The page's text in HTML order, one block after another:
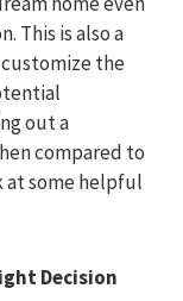
This is also a
the
out a
compared to
at some helpful
Decision